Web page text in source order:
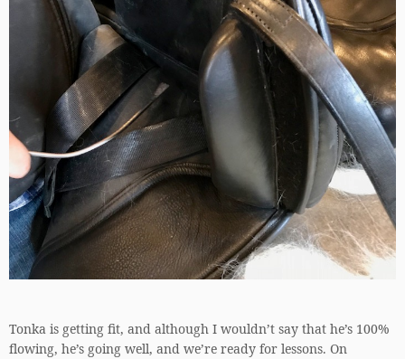
Tonka is getting fit, and although I wouldn’t say that he’s 100%
flowing, he’s going well, and we’re ready for lessons. On